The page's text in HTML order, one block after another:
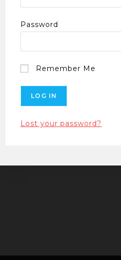
Password
Remember Me
Lost your password?